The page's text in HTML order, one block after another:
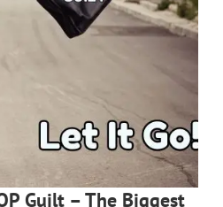
Guilt – The Biggest